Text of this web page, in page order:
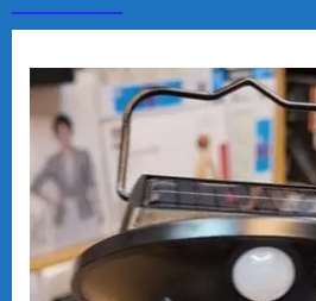
7809
quantity